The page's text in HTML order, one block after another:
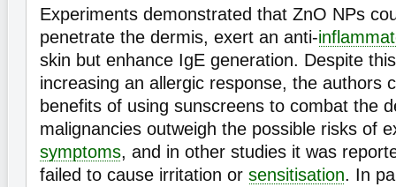
Experiments demonstrated that ZnO NPs
penetrate the dermis, exert an anti-
skin but enhance IgE generation. Despite
increasing an allergic response, the authors
benefits of using sunscreens to combat the
malignancies outweigh the possible risks of
symptoms, and in other studies it was
failed to cause irritation or sensitisation. In